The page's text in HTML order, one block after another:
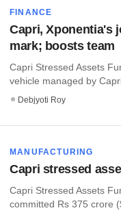
FINANCE
Capri, Xponentia's
mark; boosts team
Capri Stressed Assets
vehicle managed by
Debjyoti Roy
MANUFACTURING
Capri stressed
Capri Stressed Assets
committed Rs 375 crore